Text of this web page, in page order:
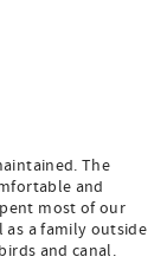
The
and
most of our
as a family outside
and canal.